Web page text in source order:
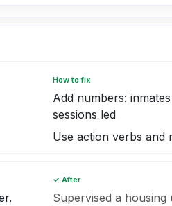
How to fix
Add numbers:
sessions led
Use action verbs and
✓ After
Supervised a housing